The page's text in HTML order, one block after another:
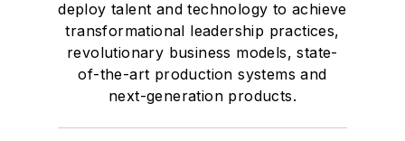
deploy talent and technology to achieve
transformational leadership practices,
revolutionary business models, state-
of-the-art production systems and
next-generation products.